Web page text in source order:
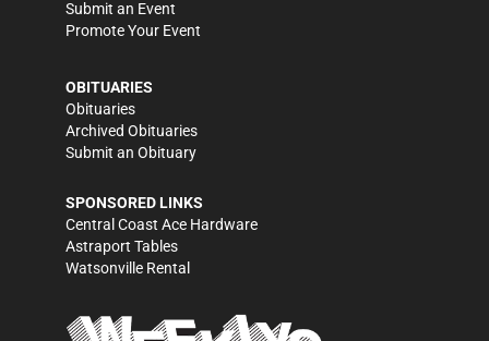
Submit an Event
Promote Your Event
OBITUARIES
Obituaries
Archived Obituaries
Submit an Obituary
SPONSORED LINKS
Central Coast Ace Hardware
Astraport Tables
Watsonville Rental